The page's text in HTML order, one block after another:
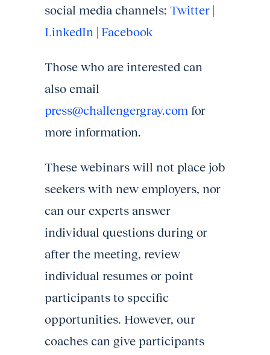
social media channels: Twitter |
LinkedIn | Facebook
Those who are interested can
also email
press@challengergray.com for
more information.
These webinars will not place job
seekers with new employers, nor
can our experts answer
individual questions during or
after the meeting, review
individual resumes or point
participants to specific
opportunities. However, our
coaches can give participants